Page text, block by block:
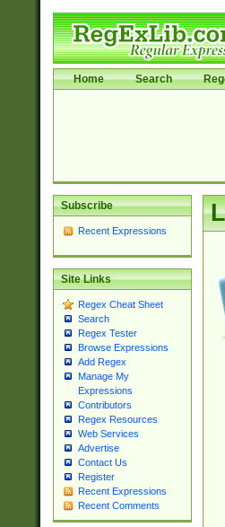
Home Search
Subscribe
Recent Expressions
Site Links
Regex Cheat Sheet
Search
Regex Tester
Browse Expressions
Add Regex
Manage My
Expressions
Contributors
Regex Resources
Web Services
Advertise
Contact Us
Register
Recent Expressions
Recent Comments